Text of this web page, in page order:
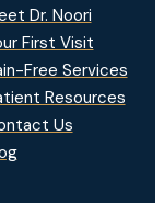
Dr. Noori
First Visit
Free Services
Resources
Us